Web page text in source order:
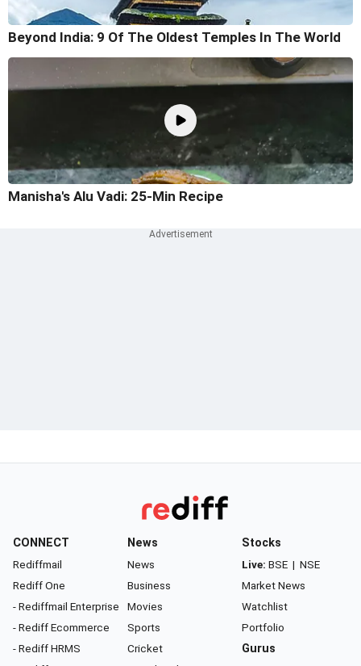
Beyond India: 9 Of The Oldest Temples In The World
Manisha's Alu Vadi: 25-Min Recipe
CONNECT
Rediffmail
Rediff One
- Rediffmail Enterprise
- Rediff Ecommerce
- Rediff HRMS
News
News
Business
Movies
Sports
Cricket
Stocks
Live: BSE | NSE
Market News
Watchlist
Portfolio
Gurus